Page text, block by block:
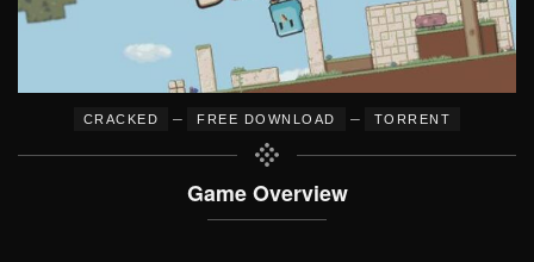
CRACKED – FREE DOWNLOAD – TORRENT
Game Overview